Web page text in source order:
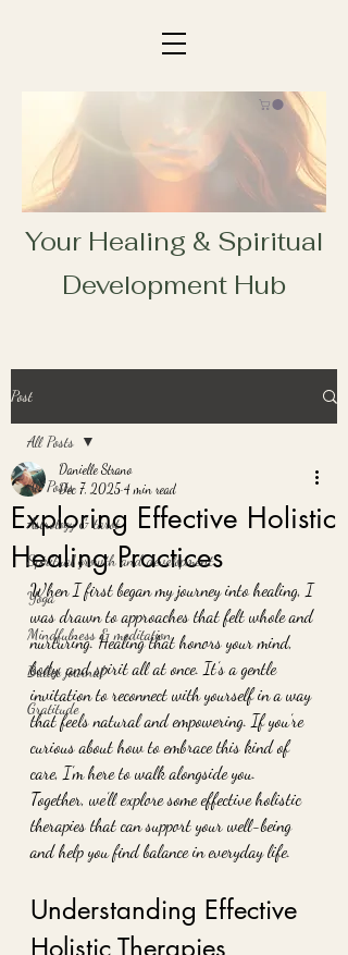
Your Healing & Spiritual
Development Hub
Post
All Posts
Astrology & tarot
Spiritual growth and development
Yoga
Mindfulness & meditation
Bullet journal
Gratitude
All Posts
Exploring Effective Holistic
Healing Practices
Danielle Strano
Dec 7, 2025 4 min read
When I first began my journey into healing, I
was drawn to approaches that felt whole and
nurturing. Healing that honors your mind,
body, and spirit all at once. It’s a gentle
invitation to reconnect with yourself in a way
that feels natural and empowering. If you’re
curious about how to embrace this kind of
care, I’m here to walk alongside you.
Together, we’ll explore some effective holistic
therapies that can support your well-being
and help you find balance in everyday life.
Understanding Effective
Holistic Therapies